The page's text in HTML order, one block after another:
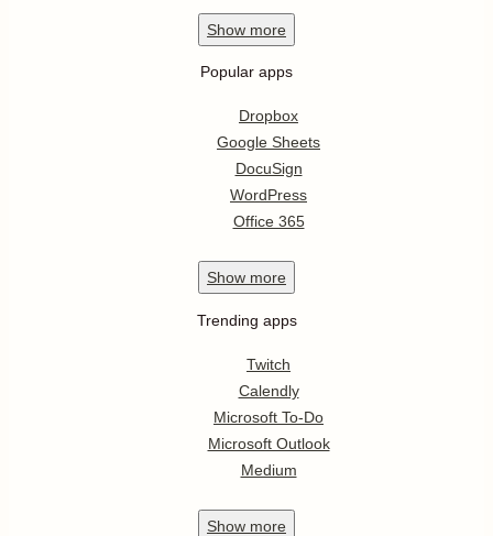
Show more
Popular apps
Dropbox
Google Sheets
DocuSign
WordPress
Office 365
Show more
Trending apps
Twitch
Calendly
Microsoft To-Do
Microsoft Outlook
Medium
Show more